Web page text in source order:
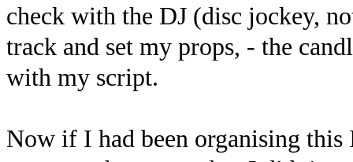
check with the DJ (disc jockey,
track and set my props, - the
with my script.
Now if I had been organising